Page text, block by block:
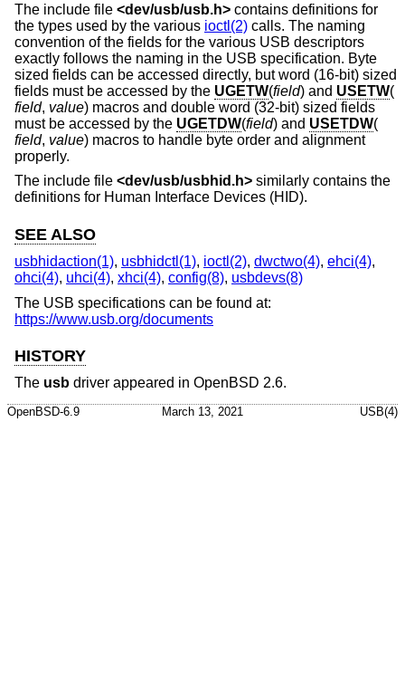
The include file <dev/usb/usb.h> contains definitions for
the types used by the various ioctl(2) calls. The naming
convention of the fields for the various USB descriptors
exactly follows the naming in the USB specification. Byte
sized fields can be accessed directly, but word (16-bit) sized
fields must be accessed by the UGETW(field) and USETW(
field, value) macros and double word (32-bit) sized fields
must be accessed by the UGETDW(field) and USETDW(
field, value) macros to handle byte order and alignment
properly.
The include file <dev/usb/usbhid.h> similarly contains the
definitions for Human Interface Devices (HID).
SEE ALSO
usbhidaction(1), usbhidctl(1), ioctl(2), dwctwo(4), ehci(4),
ohci(4), uhci(4), xhci(4), config(8), usbdevs(8)
The USB specifications can be found at:
https://www.usb.org/documents
HISTORY
The usb driver appeared in OpenBSD 2.6.
OpenBSD-6.9 March 13, 2021 USB(4)